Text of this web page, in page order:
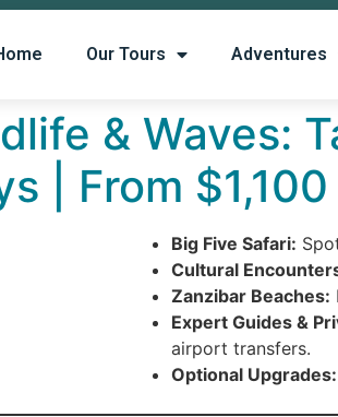
Our Tours Adventures
& Waves:
| From $1,100
Big Five Safari:
Cultural
Zanzibar Beaches:
Expert Guides &
airport transfers.
Optional Upgrades: